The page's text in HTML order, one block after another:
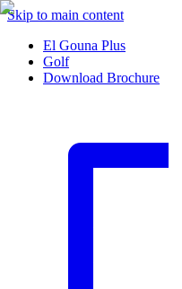
Skip to main content
El Gouna Plus
Golf
Download Brochure